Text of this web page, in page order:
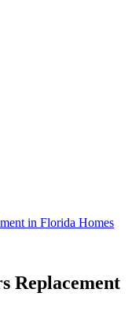
in Florida Homes
Replacement